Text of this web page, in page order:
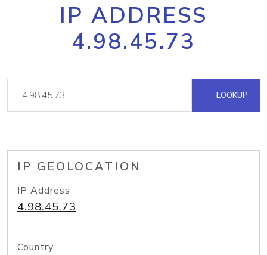
IP ADDRESS
4.98.45.73
LOOKUP
IP GEOLOCATION
IP Address
4.98.45.73
Country